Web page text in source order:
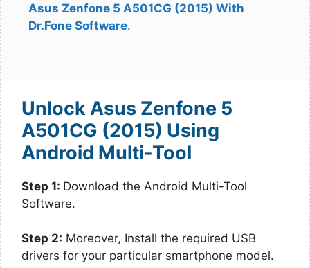
Asus Zenfone 5 A501CG (2015) With
Dr.Fone Software.
Unlock Asus Zenfone 5
A501CG (2015) Using
Android Multi-Tool
Step 1: Download the Android Multi-Tool
Software.
Step 2: Moreover, Install the required USB
drivers for your particular smartphone model.